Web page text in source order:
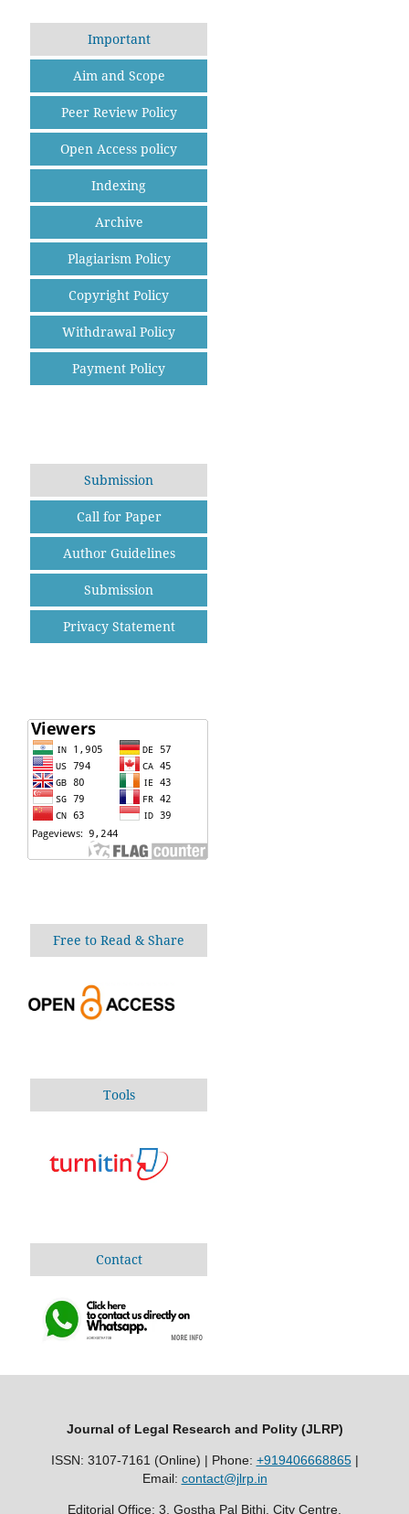
Important
Aim and Scope
Peer Review Policy
Open Access policy
Indexing
Archive
Plagiarism Policy
Copyright Policy
Withdrawal Policy
Payment Policy
Submission
Call for Paper
Author Guidelines
Submission
Privacy Statement
Free to Read & Share
Tools
Contact
Journal of Legal Research and Polity (JLRP)
ISSN: 3107-7161 (Online) | Phone: +919406668865|
Email: contact@jlrp.in
Editorial Office: 3, Gostha Pal Bithi, City Centre,